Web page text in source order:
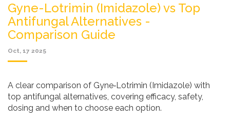
Gyne-Lotrimin (Imidazole) vs Top
Antifungal Alternatives -
Comparison Guide
Oct, 17 2025
A clear comparison of Gyne‑Lotrimin (Imidazole) with
top antifungal alternatives, covering efficacy, safety,
dosing and when to choose each option.